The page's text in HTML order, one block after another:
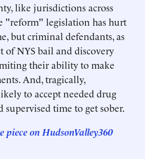
like jurisdictions across
"reform" legislation has hurt
but criminal defendants, as
of NYS bail and discovery
their ability to make
And, tragically,
to accept needed drug
supervised time to get sober.
on HudsonValley360